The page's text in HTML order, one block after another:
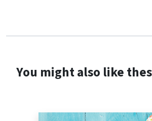
You might also like